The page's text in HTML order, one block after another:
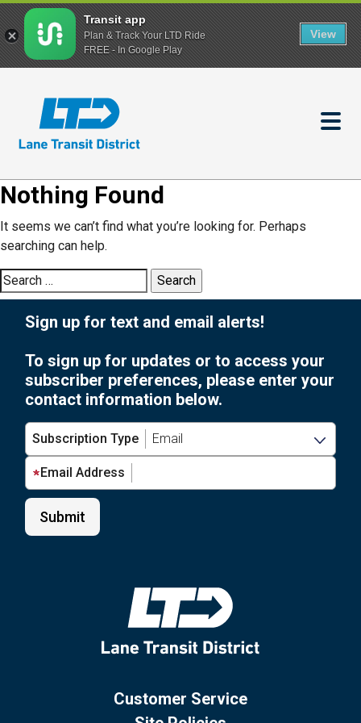
content
Nothing Found
It seems we can’t find what you’re looking for. Perhaps
searching can help.
Search
for:
Sign up for text and email alerts!
To sign up for updates or to access your
subscriber preferences, please enter your
contact information below.
Subscription Type
Email Address
Customer Service
Transit app
Plan & Track Your LTD Ride
FREE - In Google Play
View